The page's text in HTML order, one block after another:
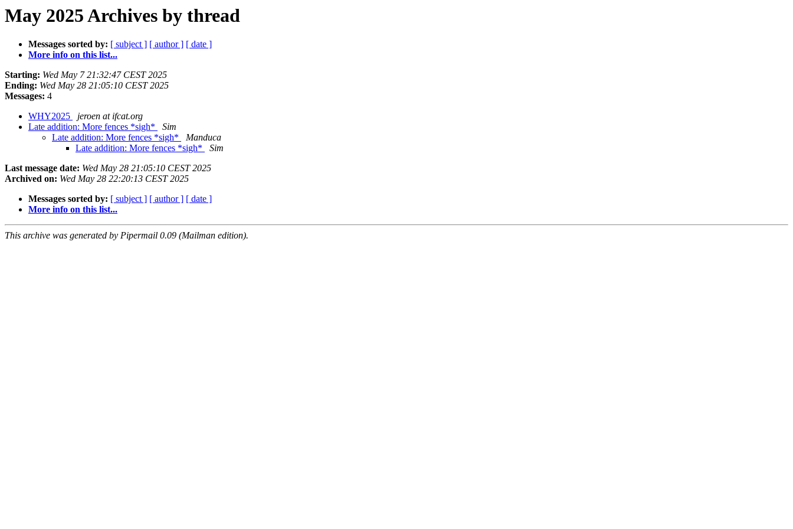
May 2025 Archives by thread
Messages sorted by: [ subject ] [ author ] [ date ]
More info on this list...
Starting: Wed May 7 21:32:47 CEST 2025
Ending: Wed May 28 21:05:10 CEST 2025
Messages: 4
WHY2025
jeroen at ifcat.org
Late addition: More fences *sigh*
Sim
Late addition: More fences *sigh*
Manduca
Late addition: More fences *sigh*
Sim
Last message date: Wed May 28 21:05:10 CEST 2025
Archived on: Wed May 28 22:20:13 CEST 2025
Messages sorted by: [ subject ] [ author ] [ date ]
More info on this list...
This archive was generated by Pipermail 0.09 (Mailman edition).